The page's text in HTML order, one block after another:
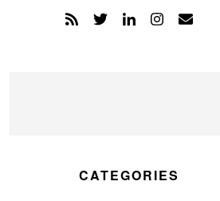
CATEGORIES